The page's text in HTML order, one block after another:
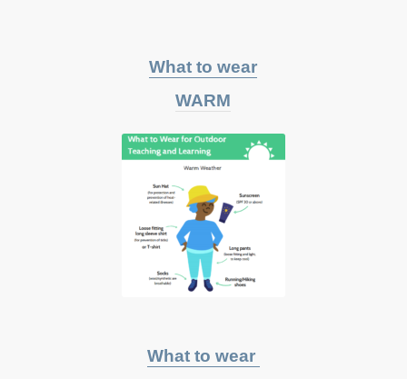
What to wear
WARM
What to wear